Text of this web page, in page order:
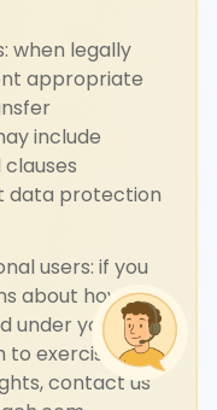
when legally
appropriate
include
data protection
users: if you
about how
under your
to exercise
contact us